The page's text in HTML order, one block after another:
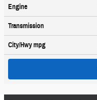
Engine
Transmission
City/Hwympg